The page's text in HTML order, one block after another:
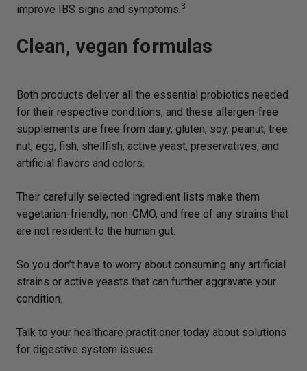
improve IBS signs and symptoms.3
Clean, vegan formulas
Both products deliver all the essential probiotics needed
for their respective conditions, and these allergen-free
supplements are free from dairy, gluten, soy, peanut, tree
nut, egg, fish, shellfish, active yeast, preservatives, and
artificial flavors and colors.
Their carefully selected ingredient lists make them
vegetarian-friendly, non-GMO, and free of any strains that
are not resident to the human gut.
So you don’t have to worry about consuming any artificial
strains or active yeasts that can further aggravate your
condition.
Talk to your healthcare practitioner today about solutions
for digestive system issues.